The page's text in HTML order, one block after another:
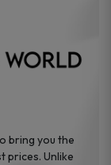
bring you the
prices. Unlike